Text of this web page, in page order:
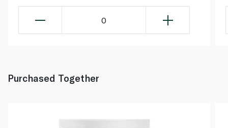
0
Purchased Together